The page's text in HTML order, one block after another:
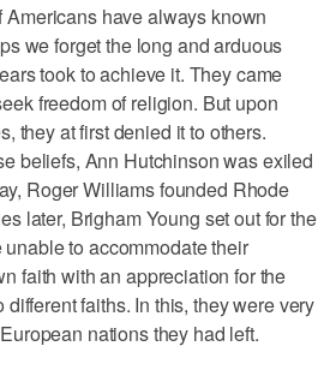
have always known
we forget the long and arduous
took to achieve it. They came
freedom of religion. But upon
they at first denied it to others.
beliefs, Ann Hutchinson was exiled
Roger Williams founded Rhode
later, Brigham Young set out for the
to accommodate their
faith with an appreciation for the
faiths. In this, they were very
nations they had left.